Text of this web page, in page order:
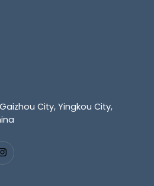
City, Yingkou City,